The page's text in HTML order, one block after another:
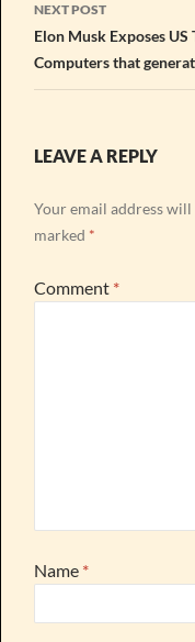
NEXT POST
Elon Musk Exposes US
Computers that
LEAVE A REPLY
Your email address
marked *
Comment *
Name *